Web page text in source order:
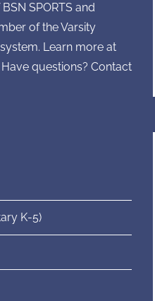
SPORTS and
of the Varsity
Learn more at
Have questions? Contact
K-5)